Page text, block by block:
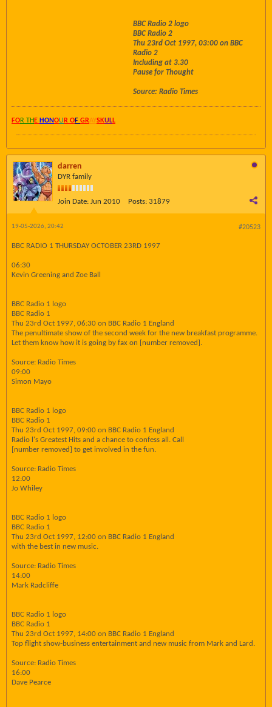
BBC Radio 2 logo
BBC Radio 2
Thu 23rd Oct 1997, 03:00 on BBC
Radio 2
Including at 3.30
Pause for Thought
Source: Radio Times
FOR TH E HONOU R OF GRAYSKULL
darren
DYR family
Join Date: Jun 2010 Posts: 31879
#20523
19-05-2026, 20:42
BBC RADIO 1 THURSDAY OCTOBER 23RD 1997
06:30
Kevin Greening and Zoe Ball
BBC Radio 1 logo
BBC Radio 1
Thu 23rd Oct 1997, 06:30 on BBC Radio 1 England
The penultimate show of the second week for the new breakfast programme.
Let them know how it is going by fax on [number removed].
Source: Radio Times
09:00
Simon Mayo
BBC Radio 1 logo
BBC Radio 1
Thu 23rd Oct 1997, 09:00 on BBC Radio 1 England
Radio l's Greatest Hits and a chance to confess all. Call
[number removed] to get involved in the fun.
Source: Radio Times
12:00
Jo Whiley
BBC Radio 1 logo
BBC Radio 1
Thu 23rd Oct 1997, 12:00 on BBC Radio 1 England
with the best in new music.
Source: Radio Times
14:00
Mark Radcliffe
BBC Radio 1 logo
BBC Radio 1
Thu 23rd Oct 1997, 14:00 on BBC Radio 1 England
Top flight show-business entertainment and new music from Mark and Lard.
Source: Radio Times
16:00
Dave Pearce